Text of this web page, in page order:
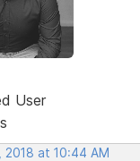
User
2018 at 10:44 AM